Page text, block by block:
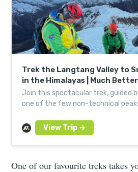
Trek the Langtang Valley to
in the Himalayas | Much
Join this spectacular trek, guided
one of the few non-technical
One of our favourite treks takes